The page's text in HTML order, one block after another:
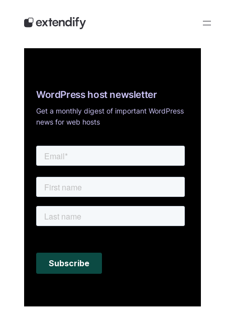
WordPress host newsletter
Get a monthly digest of important WordPress
news for web hosts